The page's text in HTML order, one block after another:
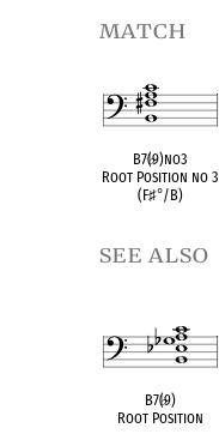
match
B7(♭9)no3
Root Position no 3
(F♯°/B)
see also
B7(♭9)
Root Position